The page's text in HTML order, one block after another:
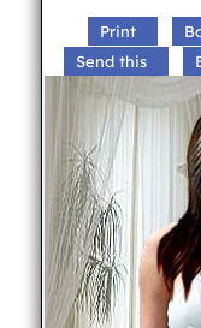
Print
Send this